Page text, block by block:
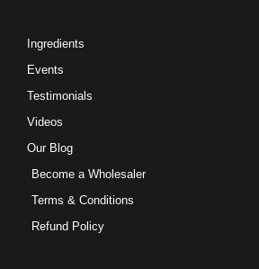
Ingredients
Events
Testimonials
Videos
Our Blog
Become a Wholesaler
Terms & Conditions
Refund Policy